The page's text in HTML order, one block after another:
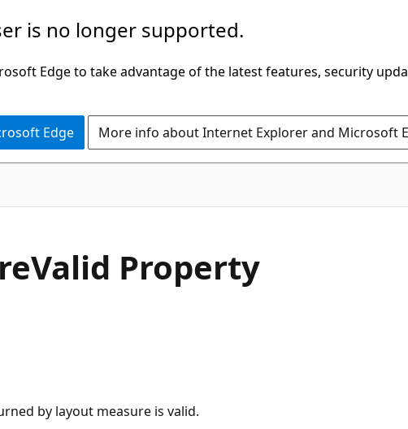
is no longer supported.
Edge to take advantage of the latest features, security
Edge More info about Internet Explorer and Microsoft
Valid Property
by layout measure is valid.